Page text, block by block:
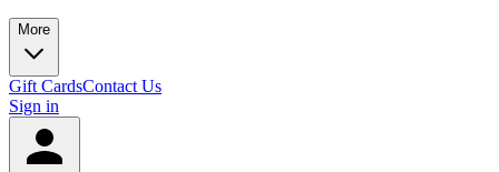
More
Gift CardsContact Us
Sign in